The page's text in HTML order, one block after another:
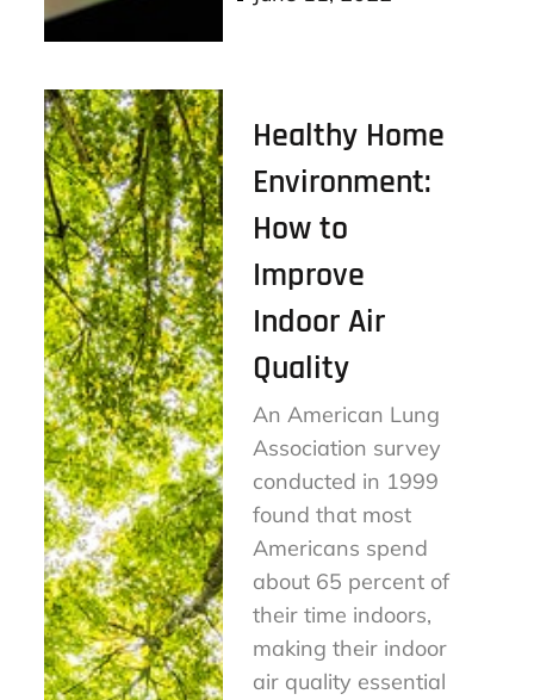
Healthy Home
Environment:
How to
Improve
Indoor Air
Quality
An American Lung
Association survey
conducted in 1999
found that most
Americans spend
about 65 percent of
their time indoors,
making their indoor
air quality essential